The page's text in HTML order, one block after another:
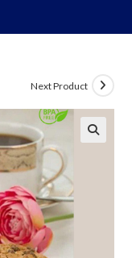
Next Product